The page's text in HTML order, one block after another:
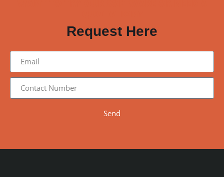
Request Here
Send